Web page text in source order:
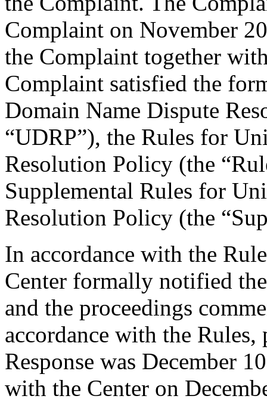
Complaint on November
the Complaint together
Complaint satisfied the
Domain Name Dispute
“UDRP”), the Rules for
Resolution Policy (the
Supplemental Rules for
Resolution Policy (the
In accordance with the
Center formally notified
and the proceedings
accordance with the Rules,
Response was December
with the Center on